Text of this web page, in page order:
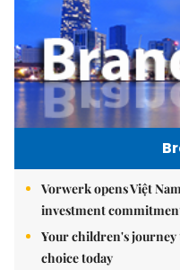
Vorwerk opens Việt
investment
Your children's journey
choice today